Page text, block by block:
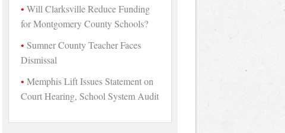
Will Clarksville Reduce Funding
for Montgomery County Schools?
Sumner County Teacher Faces
Dismissal
Memphis Lift Issues Statement on
Court Hearing, School System Audit